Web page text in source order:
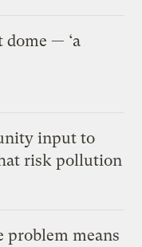
dome — ‘a
input to
risk pollution
problem means